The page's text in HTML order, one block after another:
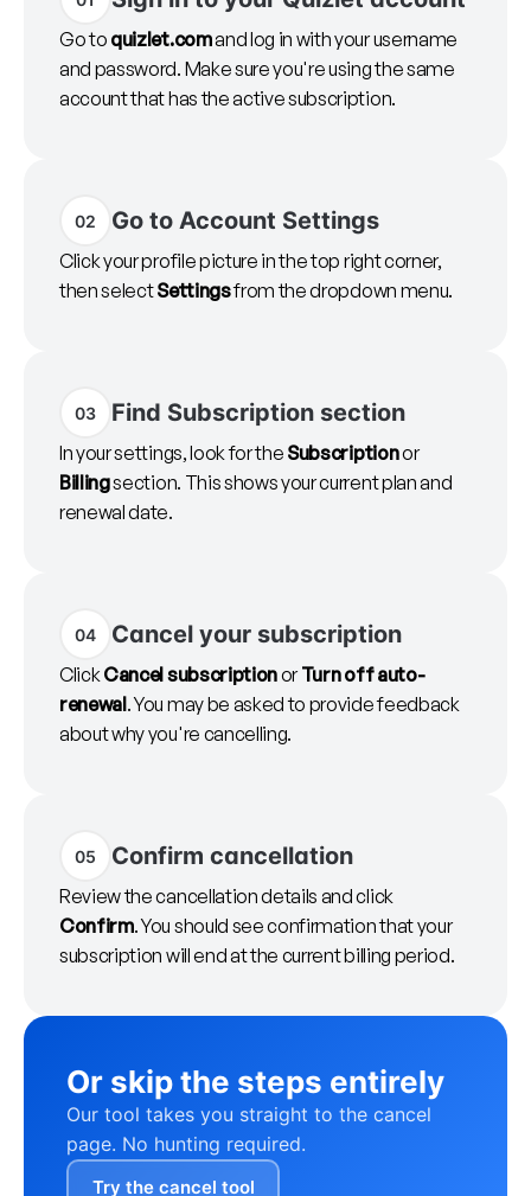
Go to quizlet.comand log in with your username
and password. Make sure you're using the same
account that has the active subscription.
02 Go to Account Settings
Click your profile picture in the top right corner,
then selectSettingsfrom the dropdown menu.
03 Find Subscription section
In your settings, look for the Subscriptionor
Billingsection. This shows your current plan and
renewal date.
04 Cancel your subscription
ClickCancel subscriptionorTurn off auto-
renewal. You may be asked to provide feedback
about why you're cancelling.
05 Confirm cancellation
Review the cancellation details and click
Confirm. You should see confirmation that your
subscription will end at the current billing period.
Or skip the steps entirely
Our tool takes you straight to the cancel
page. No hunting required.
Try the cancel tool